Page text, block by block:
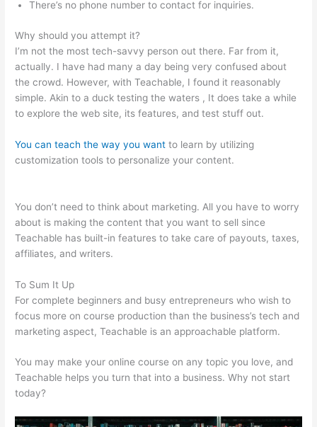
There’s no phone number to contact for inquiries.
Why should you attempt it?
I’m not the most tech-savvy person out there. Far from it,
actually. I have had many a day being very confused about
the crowd. However, with Teachable, I found it reasonably
simple. Akin to a duck testing the waters , It does take a while
to explore the web site, its features, and test stuff out.
You can teach the way you want to learn by utilizing
customization tools to personalize your content.
You don’t need to think about marketing. All you have to worry
about is making the content that you want to sell since
Teachable has built-in features to take care of payouts, taxes,
affiliates, and writers.
To Sum It Up
For complete beginners and busy entrepreneurs who wish to
focus more on course production than the business’s tech and
marketing aspect, Teachable is an approachable platform.
You may make your online course on any topic you love, and
Teachable helps you turn that into a business. Why not start
today?